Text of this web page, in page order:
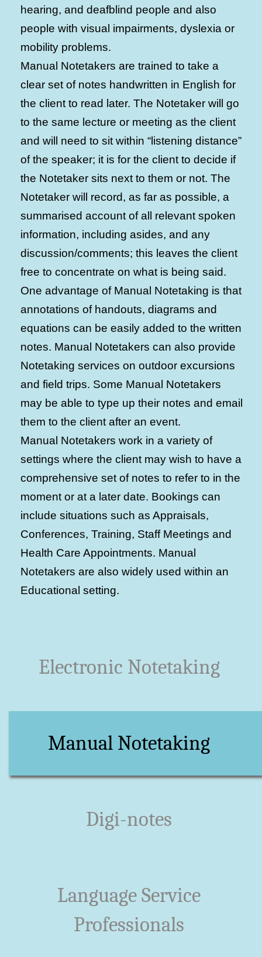
hearing, and deafblind people and also
people with visual impairments, dyslexia or
mobility problems.
Manual Notetakers are trained to take a
clear set of notes handwritten in English for
the client to read later. The Notetaker will go
to the same lecture or meeting as the client
and will need to sit within “listening distance”
of the speaker; it is for the client to decide if
the Notetaker sits next to them or not. The
Notetaker will record, as far as possible, a
summarised account of all relevant spoken
information, including asides, and any
discussion/comments; this leaves the client
free to concentrate on what is being said.
One advantage of Manual Notetaking is that
annotations of handouts, diagrams and
equations can be easily added to the written
notes. Manual Notetakers can also provide
Notetaking services on outdoor excursions
and field trips. Some Manual Notetakers
may be able to type up their notes and email
them to the client after an event.
Manual Notetakers work in a variety of
settings where the client may wish to have a
comprehensive set of notes to refer to in the
moment or at a later date. Bookings can
include situations such as Appraisals,
Conferences, Training, Staff Meetings and
Health Care Appointments. Manual
Notetakers are also widely used within an
Educational setting.
Electronic Notetaking
Manual Notetaking
Digi-notes
Language Service
Professionals